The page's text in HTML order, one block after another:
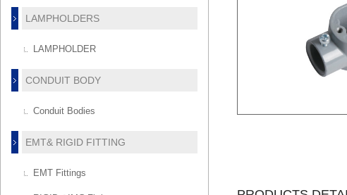
LAMPHOLDERS
LAMPHOLDER
CONDUIT BODY
Conduit Bodies
EMT& RIGID FITTING
EMT Fittings